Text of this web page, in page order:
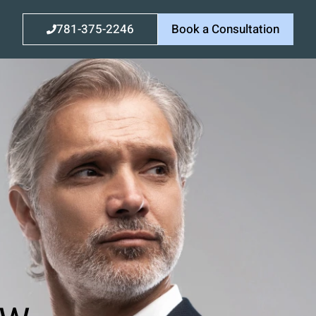
781-375-2246 Book a Consultation